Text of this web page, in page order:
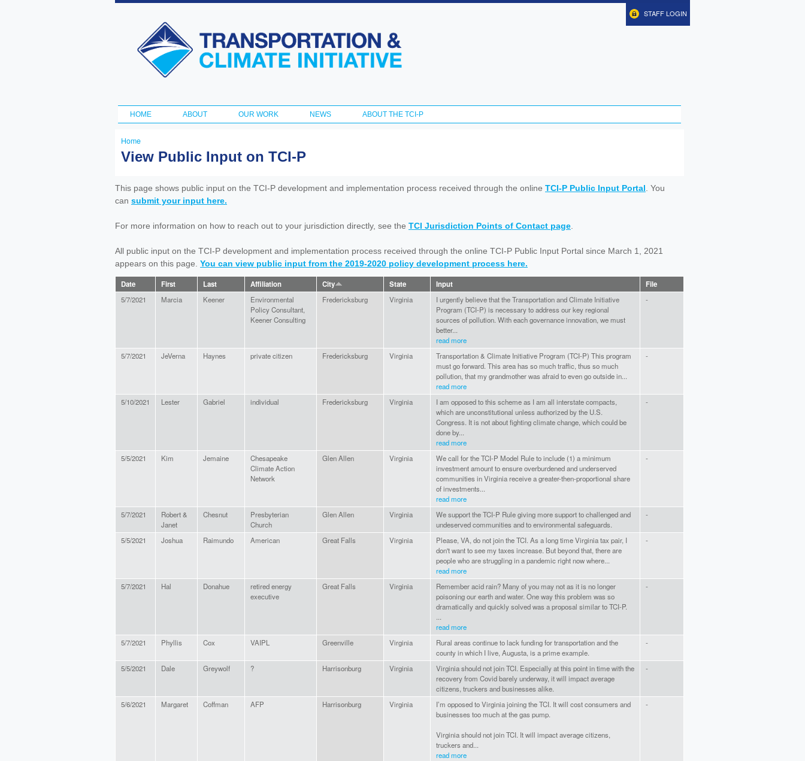
Skip to
content
Transportation
and Climate
Initiative
STAFF LOGIN
Main menu
HOME ABOUT OUR WORK NEWS ABOUT THE TCI-P
You
here
Home
View Public Input on TCI-P
This page shows public input on the TCI-P development and implementation process received through the online TCI-P Public Input Portal . You
can submit your input here.
For more information on how to reach out to your jurisdiction directly, see the TCI Jurisdiction Points of Contact page
All public input on the TCI-P development and implementation process received through the online TCI-P Public Input Portal since March 1, 2021
appears on this page. You can view public input from the 2019-2020 policy development process here.
Date First Last Affiliation City State Input File
5/7/2021 Marcia Keener
Environmental
Policy Consultant,
Keener Consulting
Fredericksburg Virginia
I urgently believe that the Transportation and Climate Initiative
Program (TCI-P) is necessary to address our key regional
sources of pollution. With each governance innovation, we must
better...
read more
-
5/7/2021 JeVerna Haynes private citizen Fredericksburg Virginia
Transportation & Climate Initiative Program (TCI-P) This program
must go forward. This area has so much traffic, thus so much
pollution, that my grandmother was afraid to even go outside in...
read more
-
5/10/2021 Lester Gabriel individual Fredericksburg Virginia
I am opposed to this scheme as I am all interstate compacts,
which are unconstitutional unless authorized by the U.S.
Congress. It is not about fighting climate change, which could be
done by...
read more
-
5/5/2021 Kim Jemaine
Chesapeake
Climate Action
Network
Glen Allen Virginia
We call for the TCI-P Model Rule to include (1) a minimum
investment amount to ensure overburdened and underserved
communities in Virginia receive a greater-then-proportional share
of investments...
read more
-
5/7/2021
Robert &
Janet
Chesnut
Presbyterian
Church
Glen Allen Virginia
We support the TCI-P Rule giving more support to challenged and
undeserved communities and to environmental safeguards.
-
5/5/2021 Joshua Raimundo American Great Falls Virginia
Please, VA, do not join the TCI. As a long time Virginia tax pair, I
don't want to see my taxes increase. But beyond that, there are
people who are struggling in a pandemic right now where...
read more
-
5/7/2021 Hal Donahue
retired energy
executive
Great Falls Virginia
Remember acid rain? Many of you may not as it is no longer
poisoning our earth and water. One way this problem was so
dramatically and quickly solved was a proposal similar to TCI-P.
read more
-
5/7/2021 Phyllis Cox VAIPL Greenville Virginia
Rural areas continue to lack funding for transportation and the
county in which I live, Augusta, is a prime example.
-
5/5/2021 Dale Greywolf ? Harrisonburg Virginia
Virginia should not join TCI. Especially at this point in time with the
recovery from Covid barely underway, it will impact average
citizens, truckers and businesses alike.
-
5/6/2021 Margaret Coffman AFP Harrisonburg Virginia
I’m opposed to Virginia joining the TCI. It will cost consumers and
businesses too much at the gas pump.
Virginia should not join TCI. It will impact average citizens,
truckers and...
read more
-